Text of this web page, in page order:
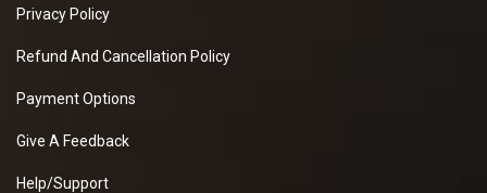
Privacy Policy
Refund And Cancellation Policy
Payment Options
Give A Feedback
Help/Support